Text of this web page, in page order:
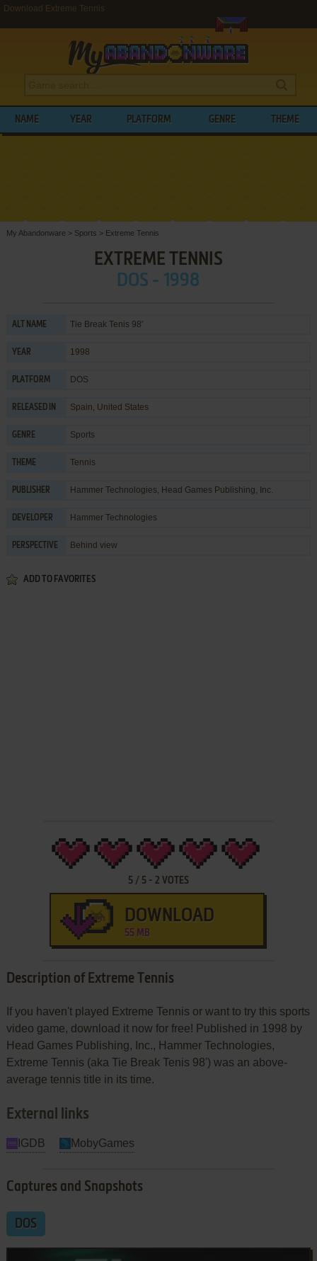
Download Extreme Tennis
NAME YEAR PLATFORM GENRE THEME
My Abandonware > Sports > Extreme Tennis
EXTREME TENNIS
DOS - 1998
ALT NAME Tie Break Tenis 98'
YEAR 1998
PLATFORM DOS
RELEASED IN Spain, United States
GENRE Sports
THEME Tennis
PUBLISHER Hammer Technologies, Head Games Publishing, Inc.
DEVELOPER Hammer Technologies
PERSPECTIVE Behind view
ADD TO FAVORITES
5/ 5- 2 VOTES
DOWNLOAD
55 MB
Description of Extreme Tennis
If you haven't played Extreme Tennis or want to try this sports
video game, download it now for free! Published in 1998 by
Head Games Publishing, Inc., Hammer Technologies,
Extreme Tennis (aka Tie Break Tenis 98') was an above-
average tennis title in its time.
External links
IGDB MobyGames
Captures and Snapshots
DOS